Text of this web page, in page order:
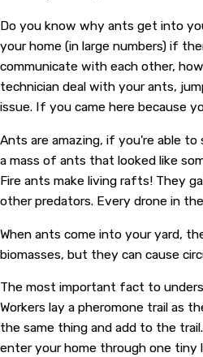
Do you know why ants get into
your home (in large numbers) if
communicate with each other,
technician deal with your ants,
issue. If you came here because
Ants are amazing, if you're able
a mass of ants that looked like
Fire ants make living rafts! They
other predators. Every drone in
When ants come into your yard,
biomasses, but they can cause
The most important fact to
Workers lay a pheromone trail as
the same thing and add to the
enter your home through one tiny